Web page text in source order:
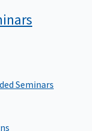
Seminars